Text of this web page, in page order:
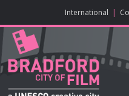
International |